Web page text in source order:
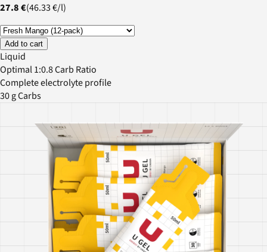
27.8 €(46.33 €/l)
Add to cart
Liquid
Optimal 1:0.8 Carb Ratio
Complete electrolyte profile
30 g Carbs